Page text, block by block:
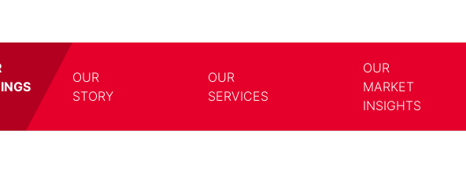
OUR
STORY
TOGGLE DROPDOWN
OUR
SERVICES
TOGGLE DROPDOWN
OUR
MARKET
INSIGHTS